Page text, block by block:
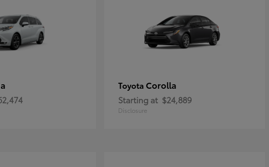
Toyota Corolla
Starting at $24,889
Disclosure